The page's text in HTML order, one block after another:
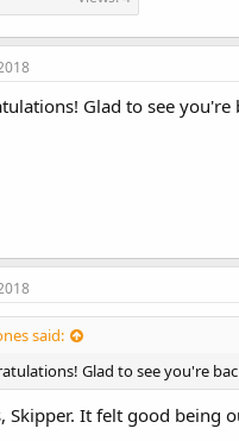
Glad to see you're
said:
Glad to see you're
Skipper. It felt good being